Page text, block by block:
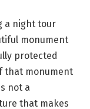
a night tour
monument
protected
that monument
not a
that makes